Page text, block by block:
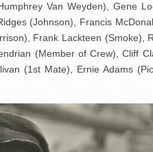
Van Weyden), Gene
(Johnson), Francis
Frank Lackteen (Smoke),
(Member of Crew), Cliff
(1st Mate), Ernie Adams